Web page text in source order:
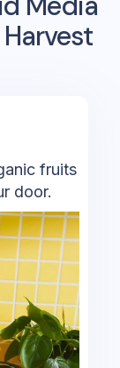
fruits
door.